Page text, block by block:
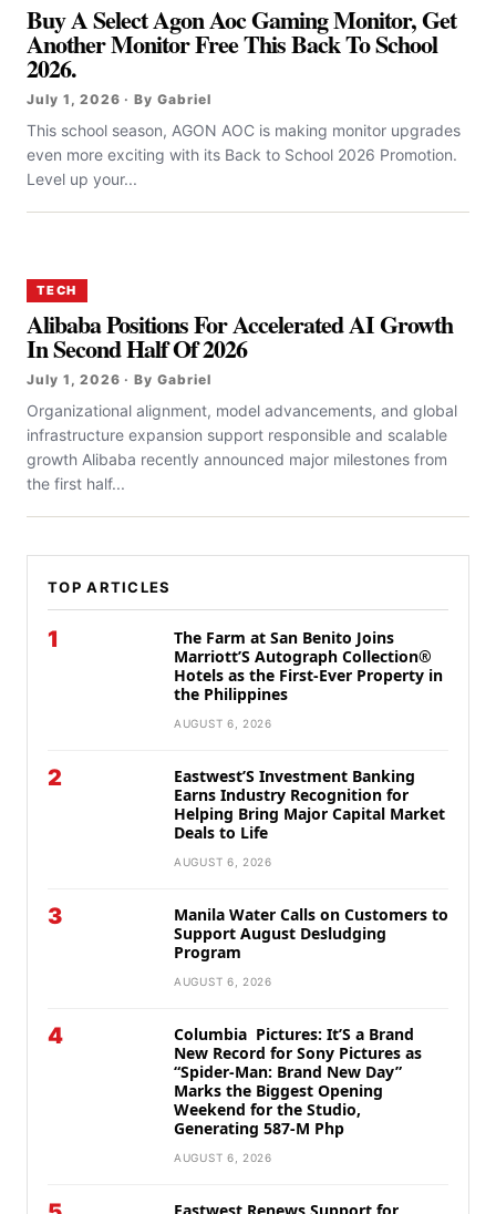
Buy A Select Agon Aoc Gaming Monitor, Get
Another Monitor Free This Back To School
2026.
July 1, 2026 · By Gabriel
This school season, AGON AOC is making monitor upgrades
even more exciting with its Back to School 2026 Promotion.
Level up your...
TECH
Alibaba Positions For Accelerated AI Growth
In Second Half Of 2026
July 1, 2026 · By Gabriel
Organizational alignment, model advancements, and global
infrastructure expansion support responsible and scalable
growth Alibaba recently announced major milestones from
the first half...
TOP ARTICLES
1
The Farm at San Benito Joins
Marriott’S Autograph Collection®
Hotels as the First-Ever Property in
the Philippines
AUGUST 6, 2026
2
Eastwest’S Investment Banking
Earns Industry Recognition for
Helping Bring Major Capital Market
Deals to Life
AUGUST 6, 2026
3
Manila Water Calls on Customers to
Support August Desludging
Program
AUGUST 6, 2026
4
Columbia Pictures: It’S a Brand
New Record for Sony Pictures as
“Spider-Man: Brand New Day”
Marks the Biggest Opening
Weekend for the Studio,
Generating 587-M Php
AUGUST 6, 2026